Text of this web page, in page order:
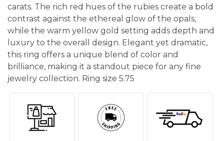
carats. The rich red hues of the rubies create a bold
contrast against the ethereal glow of the opals,
while the warm yellow gold setting adds depth and
luxury to the overall design. Elegant yet dramatic,
this ring offers a unique blend of color and
brilliance, making it a standout piece for any fine
jewelry collection. Ring size 5.75